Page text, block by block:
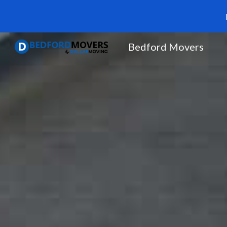
Bedford Movers